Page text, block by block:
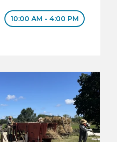
10:00 AM - 4:00 PM